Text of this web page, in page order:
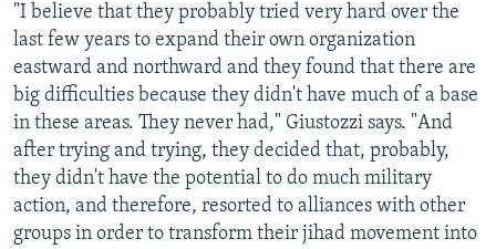
"I believe that they probably tried very hard over the
last few years to expand their own organization
eastward and northward and they found that there are
big difficulties because they didn't have much of a base
in these areas. They never had," Giustozzi says. "And
after trying and trying, they decided that, probably,
they didn't have the potential to do much military
action, and therefore, resorted to alliances with other
groups in order to transform their jihad movement into